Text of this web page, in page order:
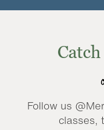
Follow us
classes,